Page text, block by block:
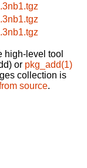
high-level tool
or pkg_add(1)
collection is
source.